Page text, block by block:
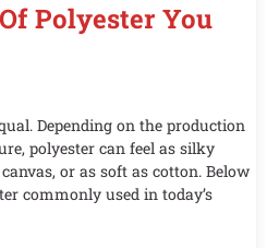
Polyester You
Depending on the production
polyester can feel as silky
or as soft as cotton. Below
commonly used in today’s